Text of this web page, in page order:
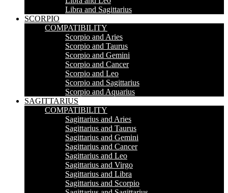
Libra and Sagittarius
SCORPIO
COMPATIBILITY
Scorpio and Aries
Scorpio and Taurus
Scorpio and Gemini
Scorpio and Cancer
Scorpio and Leo
Scorpio and Sagittarius
Scorpio and Aquarius
SAGITTARIUS
COMPATIBILITY
Sagittarius and Aries
Sagittarius and Taurus
Sagittarius and Gemini
Sagittarius and Cancer
Sagittarius and Leo
Sagittarius and Virgo
Sagittarius and Libra
Sagittarius and Scorpio